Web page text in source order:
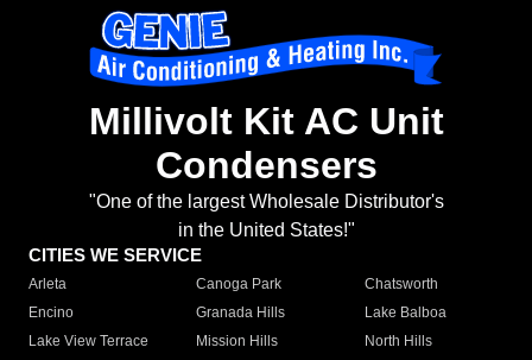
Millivolt Kit AC Unit
Condensers
"One of the largest Wholesale Distributor's
in the United States!"
CITIES WE SERVICE
Arleta Canoga Park
Chatsworth
Encino
Granada Hills
Lake Balboa
Lake View Terrace
Mission Hills
North Hills